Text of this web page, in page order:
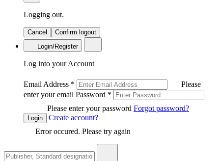
Logging out.
Cancel
Confirm logout
Login/Register
Log into your Account
Email Address *
Please
enter your email Password *
Please enter your password Forgot password?
Login
Create account?
Error occured. Please try again